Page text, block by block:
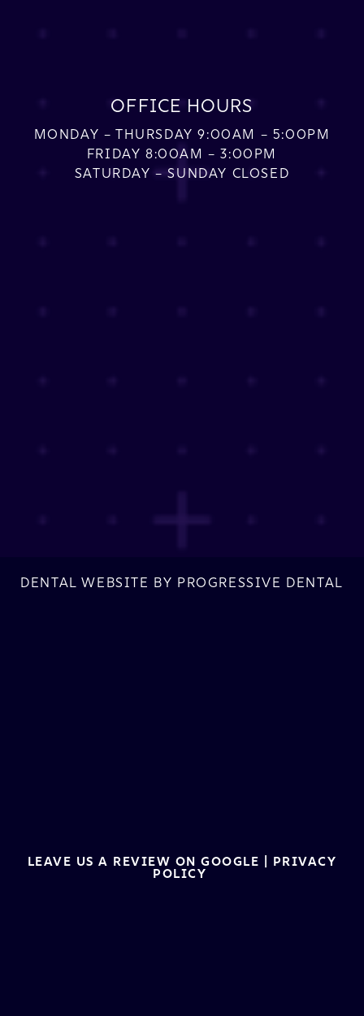
OFFICE HOURS
MONDAY – THURSDAY 9:00AM – 5:00PM
FRIDAY 8:00AM – 3:00PM
SATURDAY – SUNDAY CLOSED
DENTAL WEBSITE BY PROGRESSIVE DENTAL
LEAVE US A REVIEW ON GOOGLE
PRIVACY
POLICY